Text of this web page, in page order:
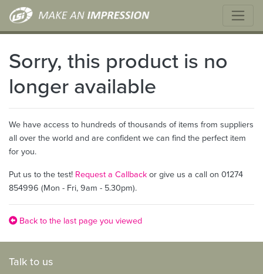
Sorry, this product is no
longer available
We have access to hundreds of thousands of items from suppliers
all over the world and are confident we can find the perfect item
for you.
Put us to the test! Request a Callbackor give us a call on 01274
854996 (Mon - Fri, 9am - 5.30pm).
Back to the last page you viewed
Talk to us